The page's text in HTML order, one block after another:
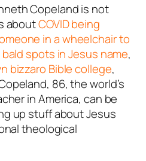
Copeland is not
aboutCOVID being
in a wheelchair to
spots in Jesus name,
bizzaro Bible college,
86, the world’s
in America, can be
up stuff about Jesus
theological